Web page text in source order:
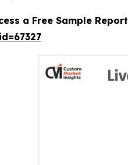
a Free Sample